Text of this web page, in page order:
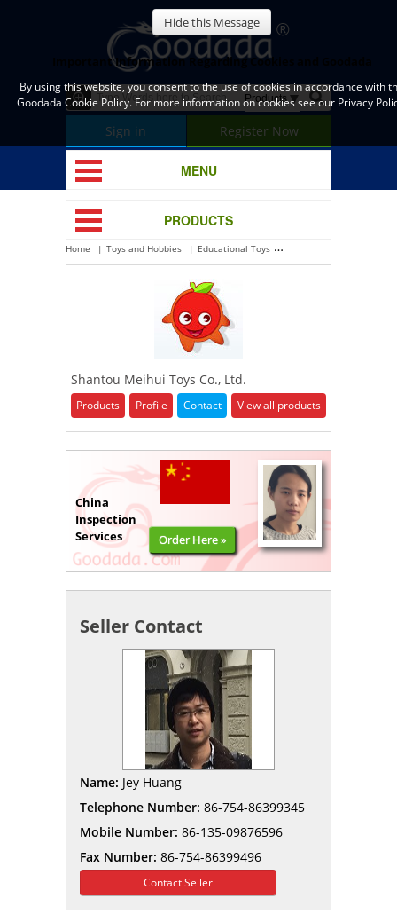
Sign in Register Now
MENU
PRODUCTS
Home Toys and Hobbies Educational Toys
Shantou Meihui Toys Co., Ltd.
Products Profile Contact View all products
China
Inspection
Services
Order Here »
Seller Contact
Name: Jey Huang
Telephone Number: 86-754-86399345
Mobile Number: 86-135-09876596
Fax Number: 86-754-86399496
Contact Seller
Hide this Message
Important Information Regarding Cookies and Goodada
By using this website, you consent to the use of cookies in accordance with
Goodada Cookie Policy. For more information on cookies see our Privacy